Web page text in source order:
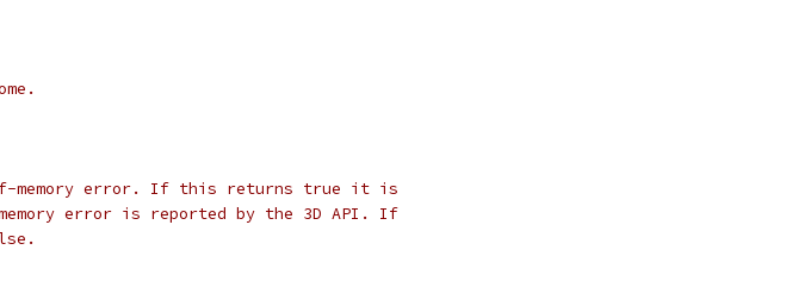
memory error. If this returns true it is
error is reported by the 3D API. If